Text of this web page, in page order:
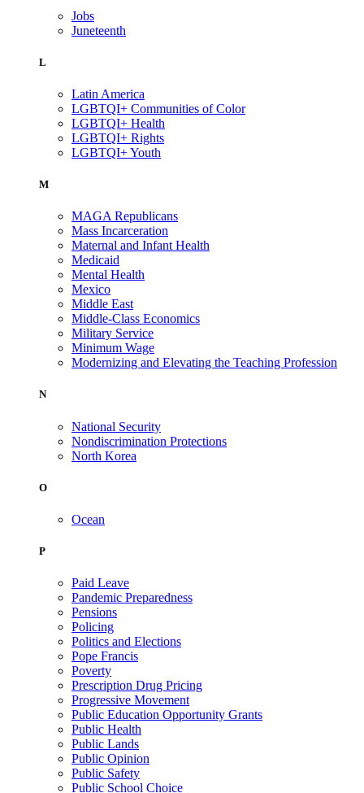
Jobs
Juneteenth
L
Latin America
LGBTQI+ Communities of Color
LGBTQI+ Health
LGBTQI+ Rights
LGBTQI+ Youth
M
MAGA Republicans
Mass Incarceration
Maternal and Infant Health
Medicaid
Mental Health
Mexico
Middle East
Middle-Class Economics
Military Service
Minimum Wage
Modernizing and Elevating the Teaching Profession
N
National Security
Nondiscrimination Protections
North Korea
O
Ocean
P
Paid Leave
Pandemic Preparedness
Pensions
Policing
Politics and Elections
Pope Francis
Poverty
Prescription Drug Pricing
Progressive Movement
Public Education Opportunity Grants
Public Health
Public Lands
Public Opinion
Public Safety
Public School Choice